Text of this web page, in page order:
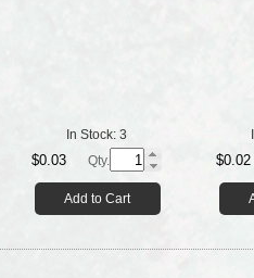
In Stock: 3
$0.03 Qty.
Add to Cart
$0.02